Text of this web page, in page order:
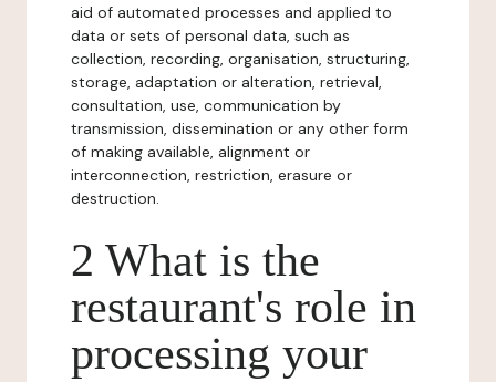
aid of automated processes and applied to
data or sets of personal data, such as
collection, recording, organisation, structuring,
storage, adaptation or alteration, retrieval,
consultation, use, communication by
transmission, dissemination or any other form
of making available, alignment or
interconnection, restriction, erasure or
destruction.
2 What is the
restaurant's role in
processing your